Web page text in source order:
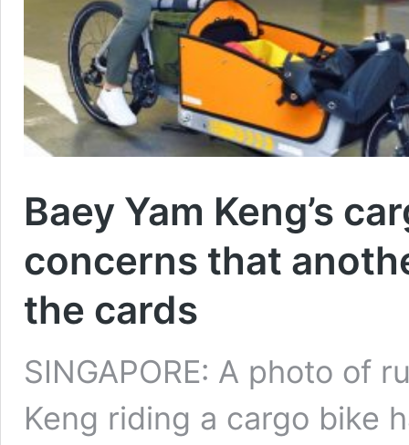
Baey Yam Keng’s
concerns that
the cards
SINGAPORE: A photo of
Keng riding a cargo bike